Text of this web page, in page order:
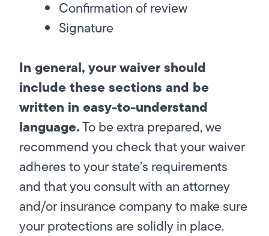
Confirmation of review
Signature
In general, your waiver should
include these sections and be
written in easy-to-understand
language.To be extra prepared, we
recommend you check that your waiver
adheres to your state’s requirements
and that you consult with an attorney
and/or insurance company to make sure
your protections are solidly in place.